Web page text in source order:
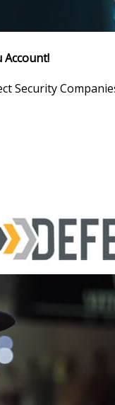
Account!
Security